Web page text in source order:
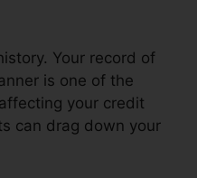
Your record of
is one of the
your credit
can drag down your